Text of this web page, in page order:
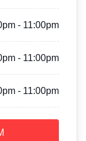
- 11:00pm
- 11:00pm
- 11:00pm